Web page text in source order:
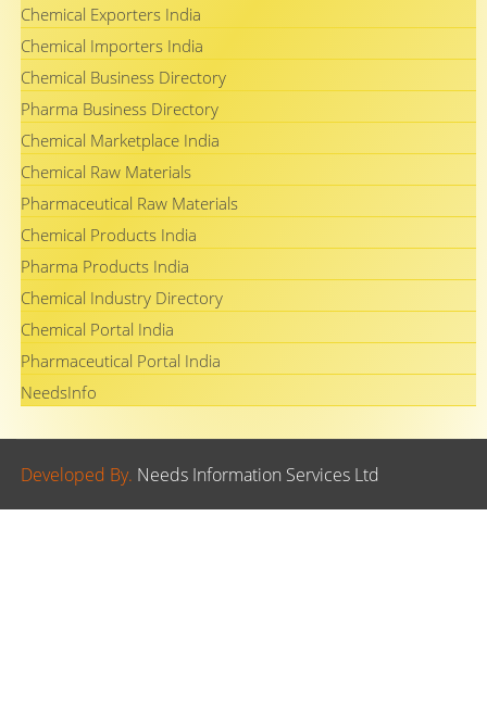
Chemical Exporters India
Chemical Importers India
Chemical Business Directory
Pharma Business Directory
Chemical Marketplace India
Chemical Raw Materials
Pharmaceutical Raw Materials
Chemical Products India
Pharma Products India
Chemical Industry Directory
Chemical Portal India
Pharmaceutical Portal India
NeedsInfo
Developed By. Needs Information Services Ltd